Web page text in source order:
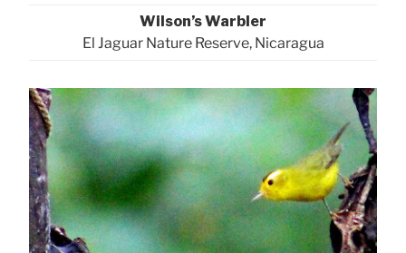
Wilson’s Warbler
El Jaguar Nature Reserve, Nicaragua